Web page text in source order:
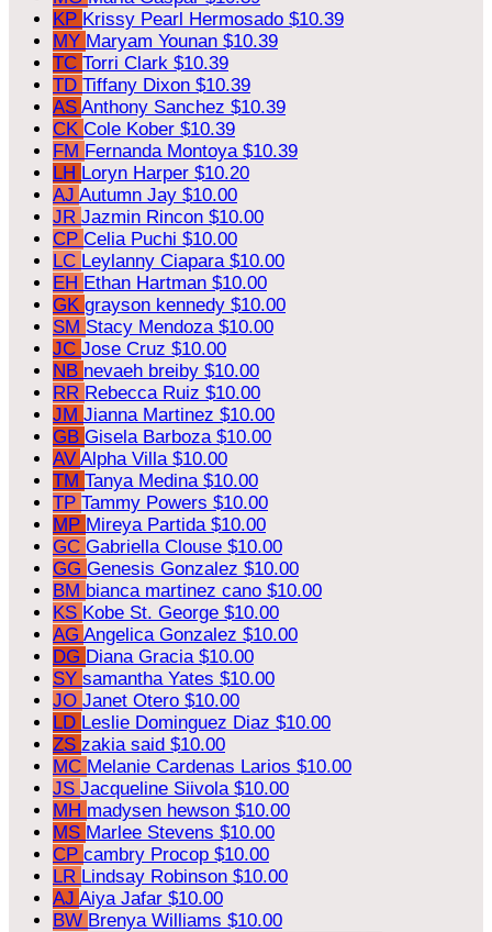
KP Krissy Pearl Hermosado $10.39
MY Maryam Younan $10.39
TC Torri Clark $10.39
TD Tiffany Dixon $10.39
AS Anthony Sanchez $10.39
CK Cole Kober $10.39
FM Fernanda Montoya $10.39
LH Loryn Harper $10.20
AJ Autumn Jay $10.00
JR Jazmin Rincon $10.00
CP Celia Puchi $10.00
LC Leylanny Ciapara $10.00
EH Ethan Hartman $10.00
GK grayson kennedy $10.00
SM Stacy Mendoza $10.00
JC Jose Cruz $10.00
NB nevaeh breiby $10.00
RR Rebecca Ruiz $10.00
JM Jianna Martinez $10.00
GB Gisela Barboza $10.00
AV Alpha Villa $10.00
TM Tanya Medina $10.00
TP Tammy Powers $10.00
MP Mireya Partida $10.00
GC Gabriella Clouse $10.00
GG Genesis Gonzalez $10.00
BM bianca martinez cano $10.00
KS Kobe St. George $10.00
AG Angelica Gonzalez $10.00
DG Diana Gracia $10.00
SY samantha Yates $10.00
JO Janet Otero $10.00
LD Leslie Dominguez Diaz $10.00
ZS zakia said $10.00
MC Melanie Cardenas Larios $10.00
JS Jacqueline Siivola $10.00
MH madysen hewson $10.00
MS Marlee Stevens $10.00
CP cambry Procop $10.00
LR Lindsay Robinson $10.00
AJ Aiya Jafar $10.00
BW Brenya Williams $10.00